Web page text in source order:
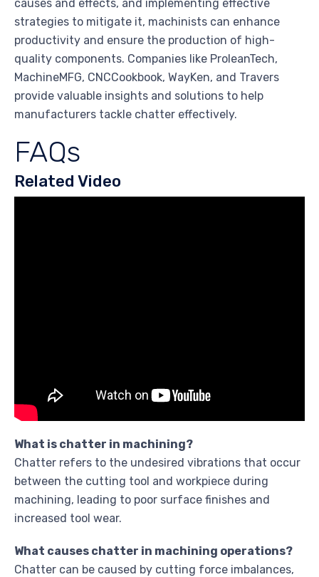
causes and effects, and implementing effective
strategies to mitigate it, machinists can enhance
productivity and ensure the production of high-
quality components. Companies like ProleanTech,
MachineMFG, CNCCookbook, WayKen, and Travers
provide valuable insights and solutions to help
manufacturers tackle chatter effectively.
FAQs
Related Video
What is chatter in machining?
Chatter refers to the undesired vibrations that occur
between the cutting tool and workpiece during
machining, leading to poor surface finishes and
increased tool wear.
What causes chatter in machining operations?
Chatter can be caused by cutting force imbalances,